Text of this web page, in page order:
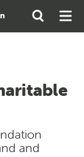
Search
Open
Search
and